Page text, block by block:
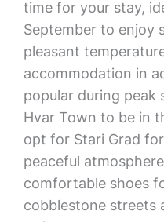
time for your stay,
September to enjoy
pleasant
accommodation in
popular during peak
Hvar Town to be in
opt for Stari Grad
peaceful
comfortable shoes
cobblestone streets